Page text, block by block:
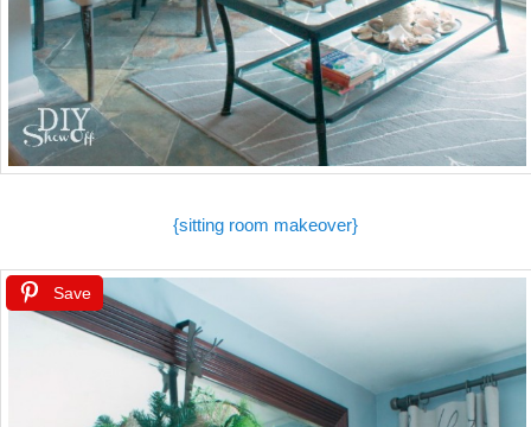
{sitting room makeover}
Save